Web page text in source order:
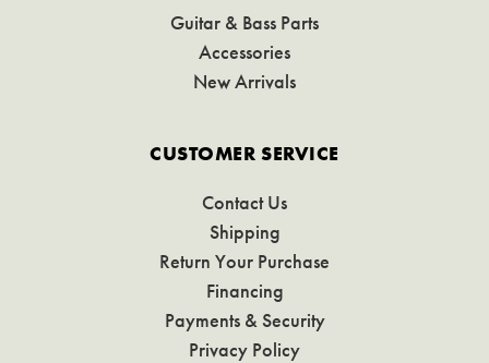
Guitar & Bass Parts
Accessories
New Arrivals
CUSTOMER SERVICE
Contact Us
Shipping
Return Your Purchase
Financing
Payments & Security
Privacy Policy